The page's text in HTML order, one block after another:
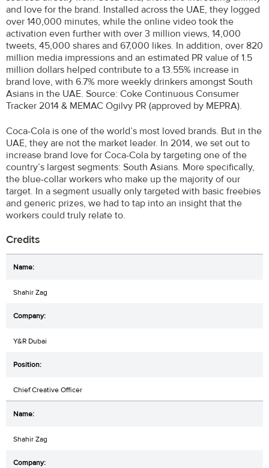
and love for the brand. Installed across the UAE, they logged
over 140,000 minutes, while the online video took the
activation even further with over 3 million views, 14,000
tweets, 45,000 shares and 67,000 likes. In addition, over 820
million media impressions and an estimated PR value of 1.5
million dollars helped contribute to a 13.55% increase in
brand love, with 6.7% more weekly drinkers amongst South
Asians in the UAE. Source: Coke Continuous Consumer
Tracker 2014 & MEMAC Ogilvy PR (approved by MEPRA).
Coca-Cola is one of the world’s most loved brands. But in the
UAE, they are not the market leader. In 2014, we set out to
increase brand love for Coca-Cola by targeting one of the
country’s largest segments: South Asians. More specifically,
the blue-collar workers who make up the majority of our
target. In a segment usually only targeted with basic freebies
and generic prizes, we had to tap into an insight that the
workers could truly relate to.
Credits
Shahir Zag
Y&R Dubai
Chief Creative Officer
Shahir Zag